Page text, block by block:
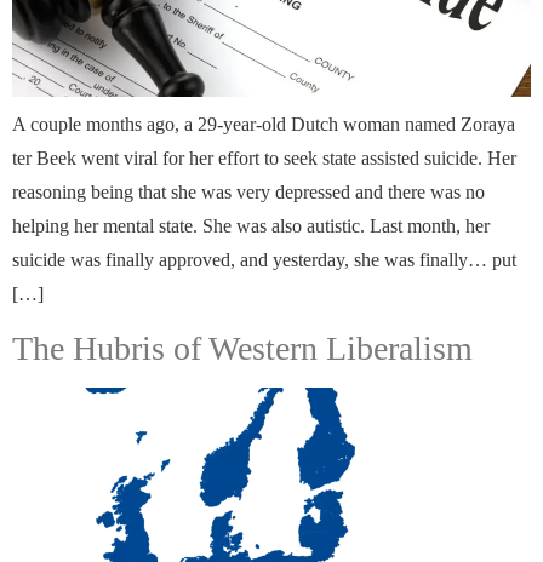
A couple months ago, a 29-year-old Dutch woman named Zoraya
ter Beek went viral for her effort to seek state assisted suicide. Her
reasoning being that she was very depressed and there was no
helping her mental state. She was also autistic. Last month, her
suicide was finally approved, and yesterday, she was finally… put
[…]
The Hubris of Western Liberalism